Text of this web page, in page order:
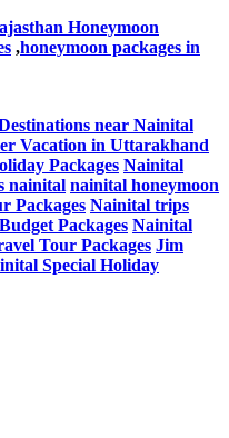
Honeymoon
,honeymoon packages in
near Nainital
Vacation in Uttarakhand
Packages Nainital
nainital nainital honeymoon
Packages Nainital trips
Packages Nainital
Tour Packages Jim
Special Holiday